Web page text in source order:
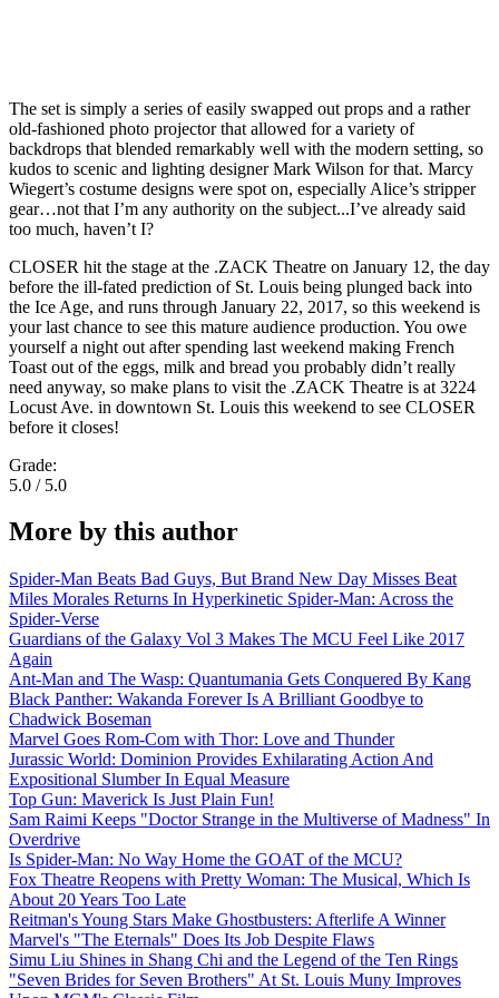
The set is simply a series of easily swapped out props and a rather
old-fashioned photo projector that allowed for a variety of
backdrops that blended remarkably well with the modern setting, so
kudos to scenic and lighting designer Mark Wilson for that. Marcy
Wiegert’s costume designs were spot on, especially Alice’s stripper
gear…not that I’m any authority on the subject...I’ve already said
too much, haven’t I?
CLOSER hit the stage at the .ZACK Theatre on January 12, the day
before the ill-fated prediction of St. Louis being plunged back into
the Ice Age, and runs through January 22, 2017, so this weekend is
your last chance to see this mature audience production. You owe
yourself a night out after spending last weekend making French
Toast out of the eggs, milk and bread you probably didn’t really
need anyway, so make plans to visit the .ZACK Theatre is at 3224
Locust Ave. in downtown St. Louis this weekend to see CLOSER
before it closes!
Grade:
5.0 / 5.0
More by this author
Spider-Man Beats Bad Guys, But Brand New Day Misses Beat
Miles Morales Returns In Hyperkinetic Spider-Man: Across the
Spider-Verse
Guardians of the Galaxy Vol 3 Makes The MCU Feel Like 2017
Again
Ant-Man and The Wasp: Quantumania Gets Conquered By Kang
Black Panther: Wakanda Forever Is A Brilliant Goodbye to
Chadwick Boseman
Marvel Goes Rom-Com with Thor: Love and Thunder
Jurassic World: Dominion Provides Exhilarating Action And
Expositional Slumber In Equal Measure
Top Gun: Maverick Is Just Plain Fun!
Sam Raimi Keeps "Doctor Strange in the Multiverse of Madness" In
Overdrive
Is Spider-Man: No Way Home the GOAT of the MCU?
Fox Theatre Reopens with Pretty Woman: The Musical, Which Is
About 20 Years Too Late
Reitman's Young Stars Make Ghostbusters: Afterlife A Winner
Marvel's "The Eternals" Does Its Job Despite Flaws
Simu Liu Shines in Shang Chi and the Legend of the Ten Rings
"Seven Brides for Seven Brothers" At St. Louis Muny Improves